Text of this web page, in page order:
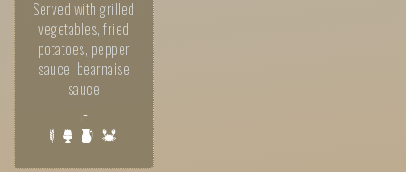
Served with grilled
vegetables, fried
potatoes, pepper
sauce, bearnaise
sauce
,-